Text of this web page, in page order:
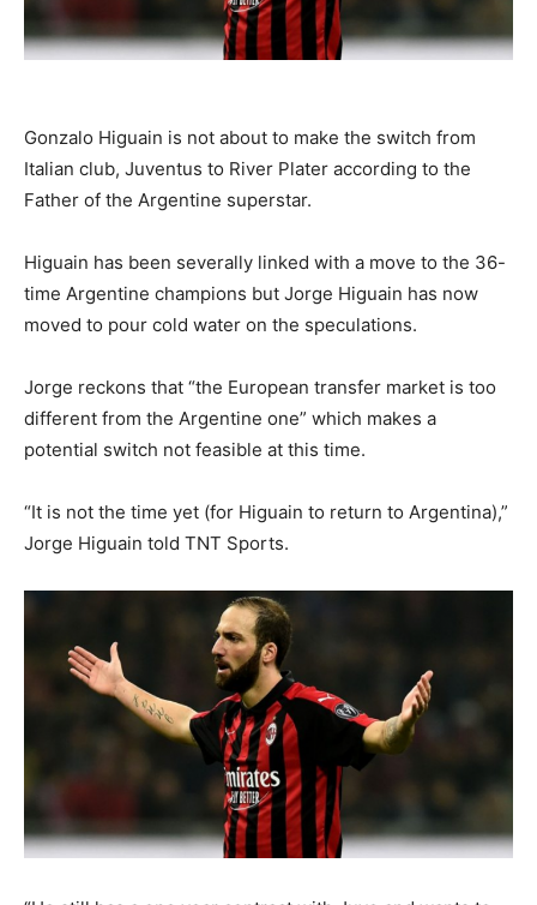
Gonzalo Higuain is not about to make the switch from
Italian club, Juventus to River Plater according to the
Father of the Argentine superstar.
Higuain has been severally linked with a move to the 36-
time Argentine champions but Jorge Higuain has now
moved to pour cold water on the speculations.
Jorge reckons that “the European transfer market is too
different from the Argentine one” which makes a
potential switch not feasible at this time.
“It is not the time yet (for Higuain to return to Argentina),”
Jorge Higuain told TNT Sports.